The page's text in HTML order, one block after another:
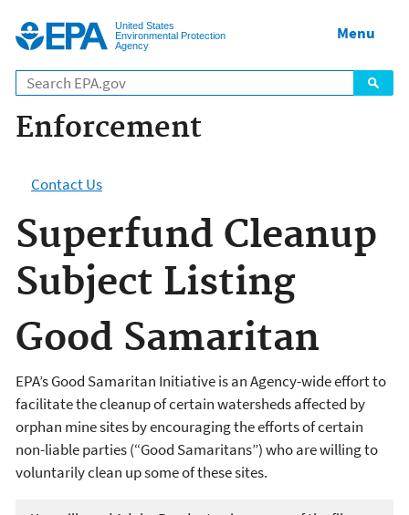
United States
Environmental Protection
Agency
Menu
Enforcement
Contact Us
Superfund Cleanup
Subject Listing
Good Samaritan
EPA’s Good Samaritan Initiative is an Agency-wide effort to
facilitate the cleanup of certain watersheds affected by
orphan mine sites by encouraging the efforts of certain
non-liable parties (“Good Samaritans”) who are willing to
voluntarily clean up some of these sites.